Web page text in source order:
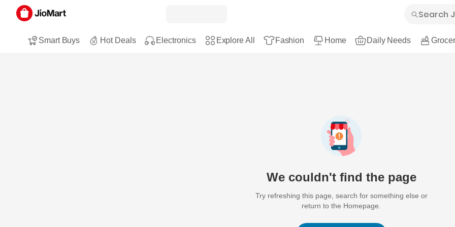
Smart Buys Hot Deals Electronics Explore All Fashion Home Daily Needs
We couldn't find the page
Try refreshing this page, search for something else or
return to the Homepage.